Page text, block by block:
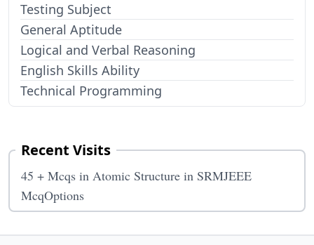
Testing Subject
General Aptitude
Logical and Verbal Reasoning
English Skills Ability
Technical Programming
Recent Visits
45 + Mcqs in Atomic Structure in SRMJEEE
McqOptions